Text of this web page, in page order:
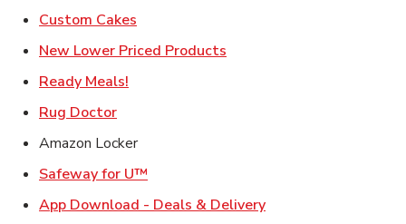
Custom Cakes
New Lower Priced Products
Ready Meals!
Rug DoctorLink Opens in New Tab
Amazon Locker
Safeway for U™
App Download - Deals & DeliveryLink Opens in New